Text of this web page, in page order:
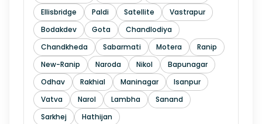
Ellisbridge
Paldi Satellite
Vastrapur
Bodakdev
Gota
Chandlodiya
Chandkheda
Sabarmati Motera
Ranip
New-Ranip
Naroda Nikol
Bapunagar
Odhav
Rakhial Maninagar
Isanpur
Vatva
Narol Lambha
Sanand
Sarkhej
Hathijan